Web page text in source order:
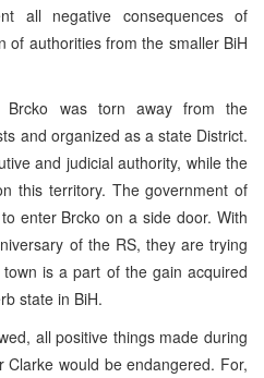
all negative consequences of
of authorities from the smaller BiH
Brcko was torn away from the
and organized as a state District.
and judicial authority, while the
this territory. The government of
enter Brcko on a side door. With
of the RS, they are trying
is a part of the gain acquired
state in BiH.
all positive things made during
would be endangered. For,